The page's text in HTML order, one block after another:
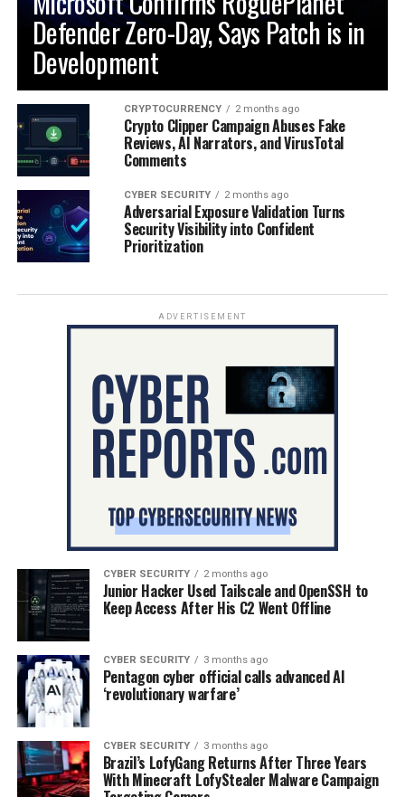
Defender Zero-Day, Says Patch is in
Development
CRYPTOCURRENCY 2 months ago
Crypto Clipper Campaign Abuses Fake
Reviews, AI Narrators, and VirusTotal
Comments
CYBER SECURITY 2 months ago
Adversarial Exposure Validation Turns
Security Visibility into Confident
Prioritization
ADVERTISEMENT
CYBER SECURITY 2 months ago
Junior Hacker Used Tailscale and OpenSSH to
Keep Access After His C2 Went Offline
CYBER SECURITY 3 months ago
Pentagon cyber official calls advanced AI
‘revolutionary warfare’
CYBER SECURITY 3 months ago
Brazil’s LofyGang Returns After Three Years
With Minecraft LofyStealer Malware Campaign